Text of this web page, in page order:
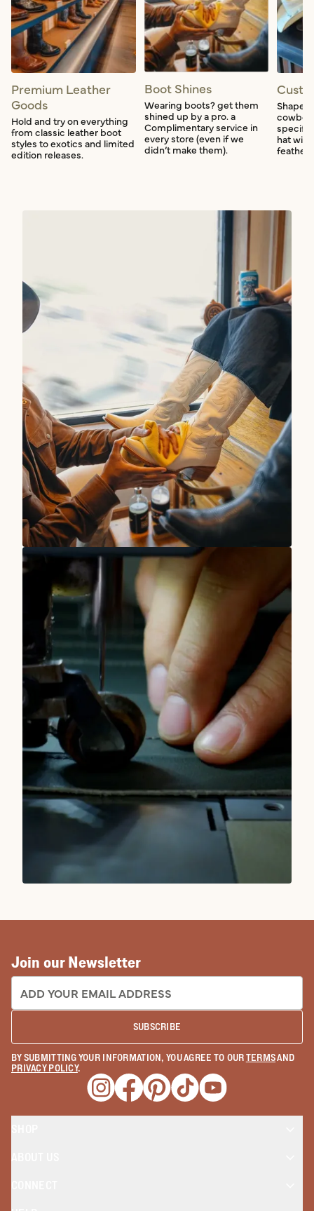
Premium Leather
Goods
Hold and try on everything
from classic leather boot
styles to exotics and limited
edition releases.
Boot Shines
Wearing boots? get them
shined up by a pro. a
Complimentary service in
every store (even if we
didn’t make them).
Shape
hat
feather
TRUE WEST STORIES
Our Stores Are At Your Service
READ MORE
How To Make Cowboy Boots: The
READ MORE
Join our Newsletter
EMAIL ADDRESS:
SUBSCRIBE
BY SUBMITTING YOUR INFORMATION, YOU AGREE TO OURTERMSAND
PRIVACY POLICY.
Opens a new window
Opens a new window
Opens a new window
Opens a new window
Opens a new